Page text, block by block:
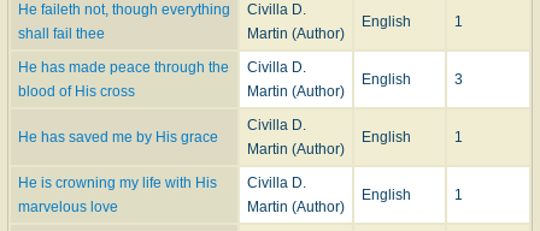
He faileth not, though everything
shall fail thee
Civilla D.
Martin (Author)
English 1
He has made peace through the
blood of His cross
Civilla D.
Martin (Author)
English 3
He has saved me by His grace
Civilla D.
Martin (Author)
English 1
He is crowning my life with His
marvelous love
Civilla D.
Martin (Author)
English 1